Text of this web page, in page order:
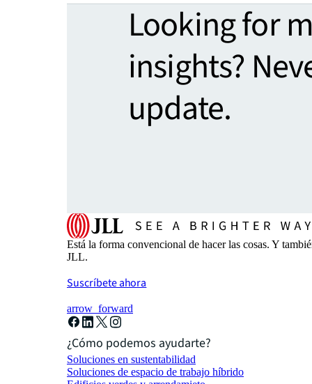
Looking for
insights?
update.
Está la forma convencional de hacer las cosas. Y
JLL.
Suscríbete ahora
arrow_forward
¿Cómo podemos ayudarte?
Soluciones en sustentabilidad
Soluciones de espacio de trabajo híbrido